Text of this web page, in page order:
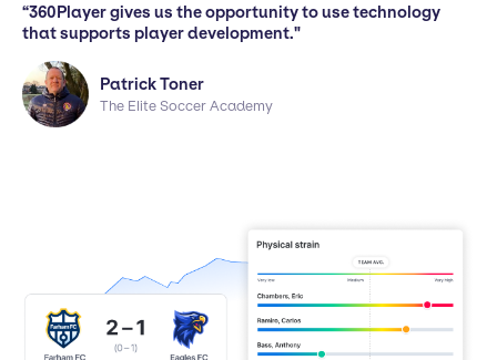
“360Player gives us the opportunity to use technology
that supports player development."
Patrick Toner
The Elite Soccer Academy